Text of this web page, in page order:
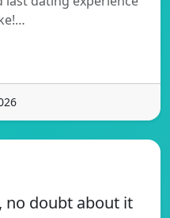
no doubt about it